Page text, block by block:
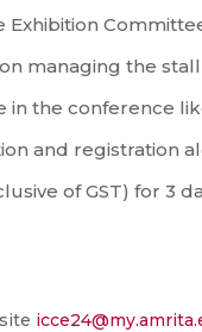
Exhibition
managing the
in the conference
and registration
of GST) for 3